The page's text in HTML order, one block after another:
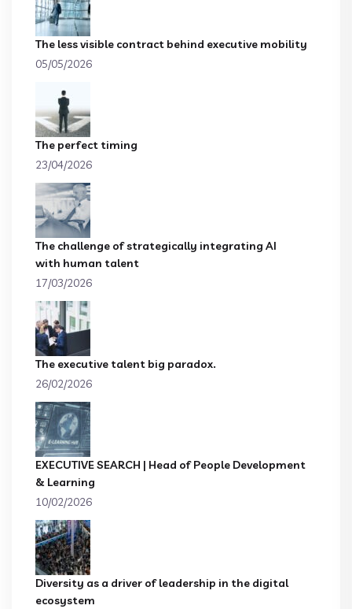
The less visible contract behind executive mobility
05/05/2026
The perfect timing
23/04/2026
The challenge of strategically integrating AI
with human talent
17/03/2026
The executive talent big paradox.
26/02/2026
EXECUTIVE SEARCH | Head of People Development
& Learning
10/02/2026
Diversity as a driver of leadership in the digital
ecosystem